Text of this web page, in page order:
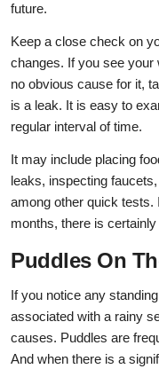
future.
Keep a close check on
changes. If you see your
no obvious cause for it,
is a leak. It is easy to
regular interval of time.
It may include placing
leaks, inspecting
among other quick tests.
months, there is
Puddles On
If you notice any
associated with a rainy
causes. Puddles are
And when there is a